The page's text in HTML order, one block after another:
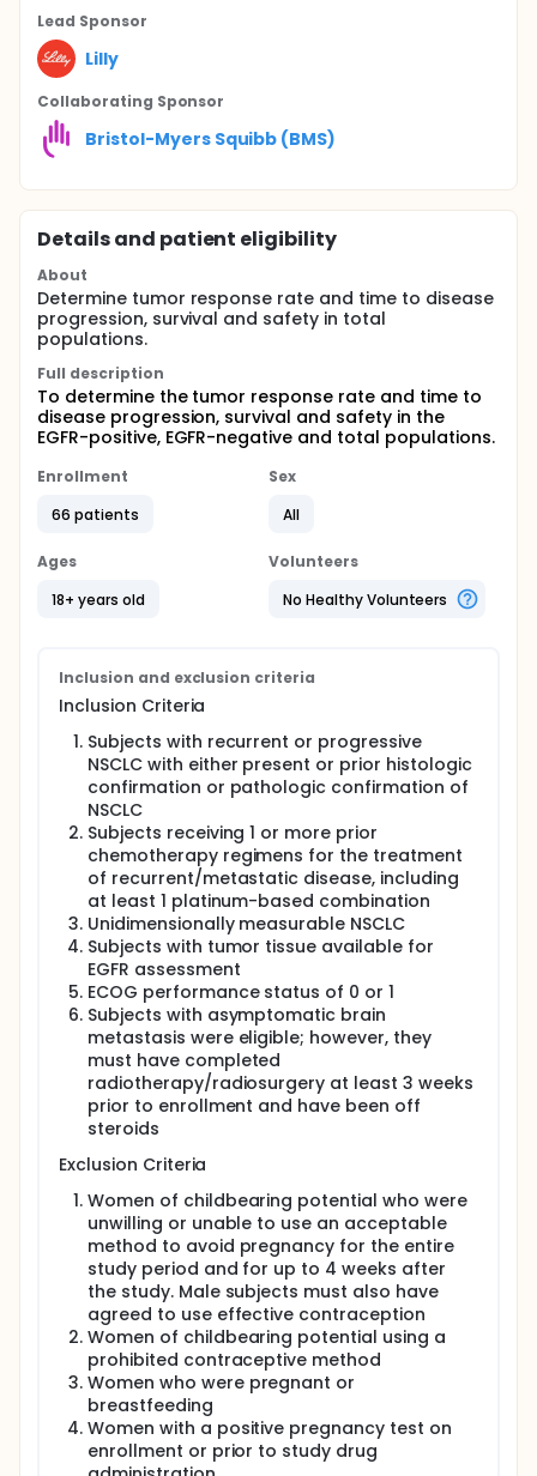
Lead Sponsor
Lilly
Collaborating Sponsor
Bristol-Myers Squibb (BMS)
Details and patient eligibility
About
Determine tumor response rate and time to disease
progression, survival and safety in total
populations.
Full description
To determine the tumor response rate and time to
disease progression, survival and safety in the
EGFR-positive, EGFR-negative and total populations.
Enrollment
66 patients
Sex
All
Ages
18+ years old
Volunteers
No Healthy Volunteers
Inclusion and exclusion criteria
Inclusion Criteria
Subjects with recurrent or progressive
NSCLC with either present or prior histologic
confirmation or pathologic confirmation of
NSCLC
Subjects receiving 1 or more prior
chemotherapy regimens for the treatment
of recurrent/metastatic disease, including
at least 1 platinum-based combination
Unidimensionally measurable NSCLC
Subjects with tumor tissue available for
EGFR assessment
ECOG performance status of 0 or 1
Subjects with asymptomatic brain
metastasis were eligible; however, they
must have completed
radiotherapy/radiosurgery at least 3 weeks
prior to enrollment and have been off
steroids
Exclusion Criteria
Women of childbearing potential who were
unwilling or unable to use an acceptable
method to avoid pregnancy for the entire
study period and for up to 4 weeks after
the study. Male subjects must also have
agreed to use effective contraception
Women of childbearing potential using a
prohibited contraceptive method
Women who were pregnant or
breastfeeding
Women with a positive pregnancy test on
enrollment or prior to study drug